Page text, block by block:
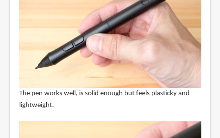
The pen works well, is solid enough but feels plasticky and
lightweight.